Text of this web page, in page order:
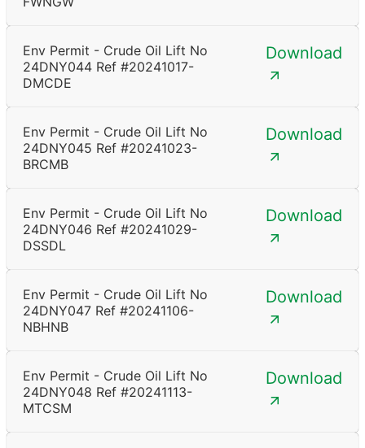
Env Permit - Crude Oil Lift No
24DNY044 Ref #20241017-
DMCDE
Download
Env Permit - Crude Oil Lift No
24DNY045 Ref #20241023-
BRCMB
Download
Env Permit - Crude Oil Lift No
24DNY046 Ref #20241029-
DSSDL
Download
Env Permit - Crude Oil Lift No
24DNY047 Ref #20241106-
NBHNB
Download
Env Permit - Crude Oil Lift No
24DNY048 Ref #20241113-
MTCSM
Download